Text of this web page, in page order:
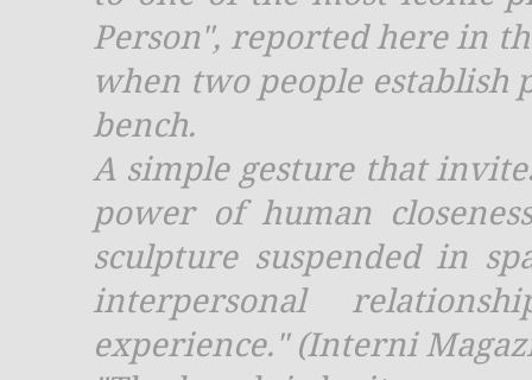
Person", reported here in
when two people establish
bench.
A simple gesture that
power of human
sculpture suspended in
interpersonal
experience." (Interni